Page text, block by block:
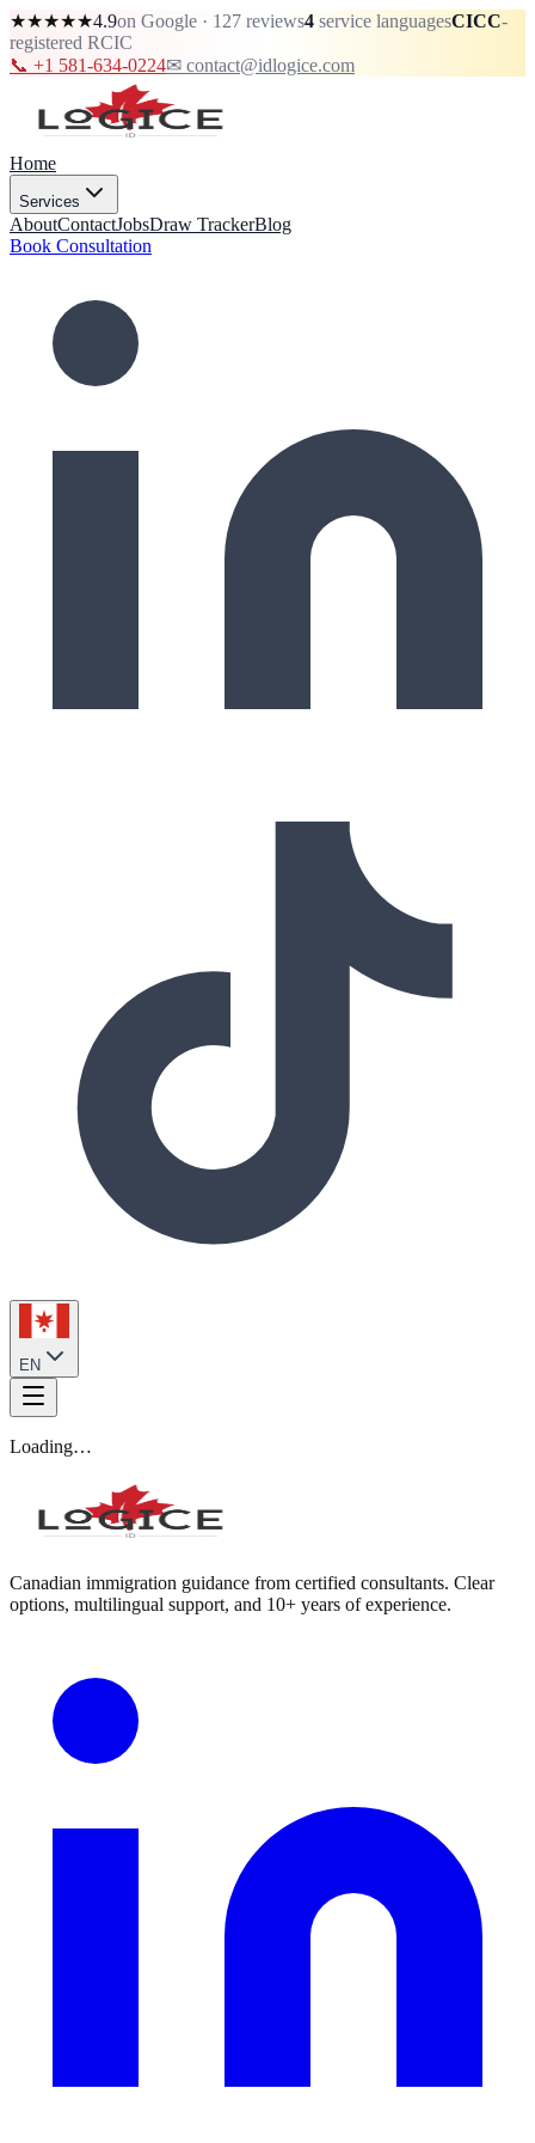
★★★★★4.9on Google · 127 reviews4 service languagesCICC-
registered RCIC
📞 +1 581-634-0224✉ contact@idlogice.com
Home
Services
AboutContactJobsDraw TrackerBlog
Book Consultation
EN
Loading…
Canadian immigration guidance from certified consultants. Clear
options, multilingual support, and 10+ years of experience.